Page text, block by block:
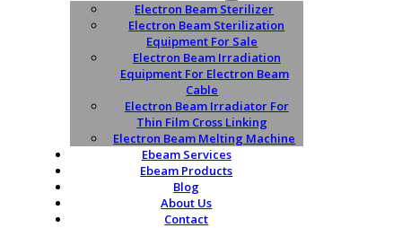
Electron Beam Sterilizer
Electron Beam Sterilization
Equipment For Sale
Electron Beam Irradiation
Equipment For Electron Beam
Cable
Electron Beam Irradiator For
Thin Film Cross Linking
Electron Beam Melting Machine
Ebeam Services
Ebeam Products
Blog
About Us
Contact